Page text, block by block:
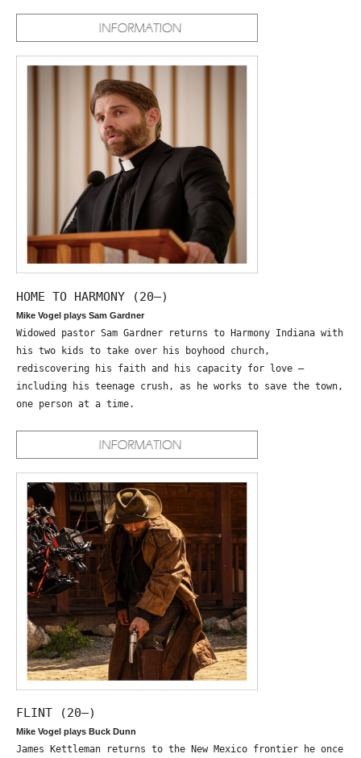
HOME TO HARMONY (20—)
Mike Vogel plays Sam Gardner
Widowed pastor Sam Gardner returns to Harmony Indiana with
his two kids to take over his boyhood church,
rediscovering his faith and his capacity for love –
including his teenage crush, as he works to save the town,
one person at a time.
FLINT (20—)
Mike Vogel plays Buck Dunn
James Kettleman returns to the New Mexico frontier he once